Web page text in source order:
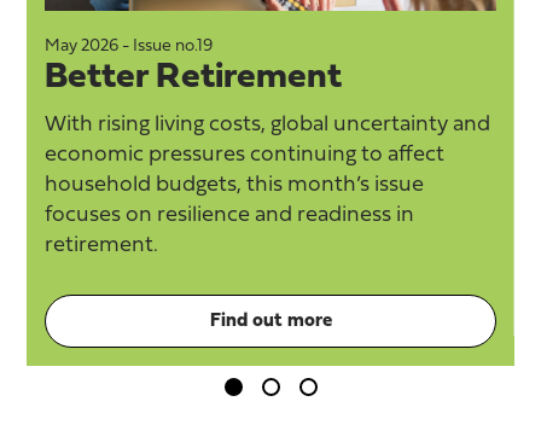
May 2026 - Issue no.19
Better Retirement
With rising living costs, global uncertainty and
economic pressures continuing to affect
household budgets, this month’s issue
focuses on resilience and readiness in
retirement.
Find out more